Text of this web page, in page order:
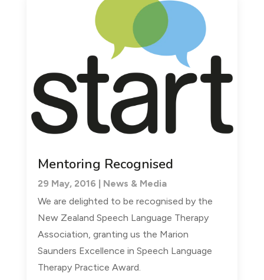
Mentoring Recognised
29 May, 2016
News & Media
We are delighted to be recognised by the
New Zealand Speech Language Therapy
Association, granting us the Marion
Saunders Excellence in Speech Language
Therapy Practice Award.